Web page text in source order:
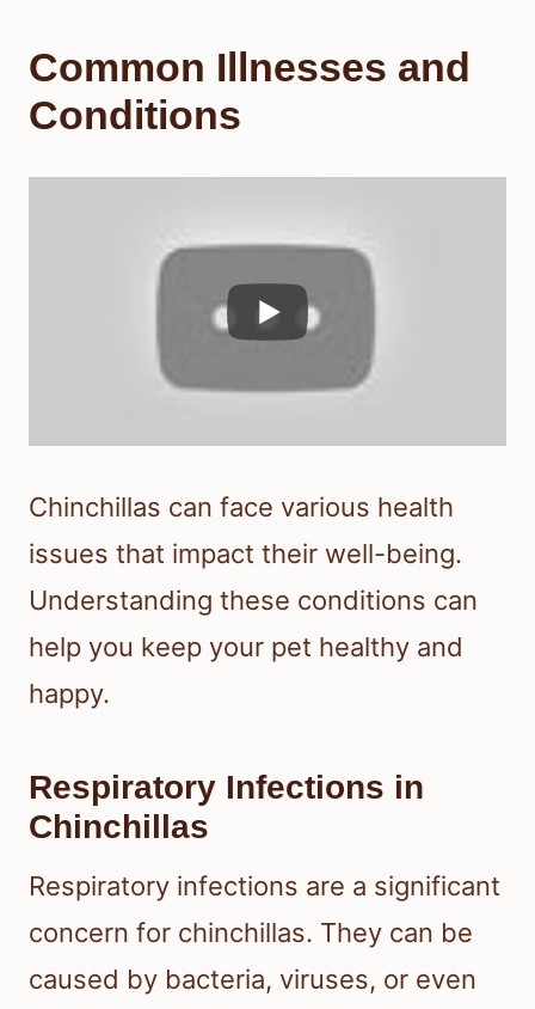
Common Illnesses and
Conditions
Chinchillas can face various health
issues that impact their well-being.
Understanding these conditions can
help you keep your pet healthy and
happy.
Respiratory Infections in
Chinchillas
Respiratory infections are a significant
concern for chinchillas. They can be
caused by bacteria, viruses, or even